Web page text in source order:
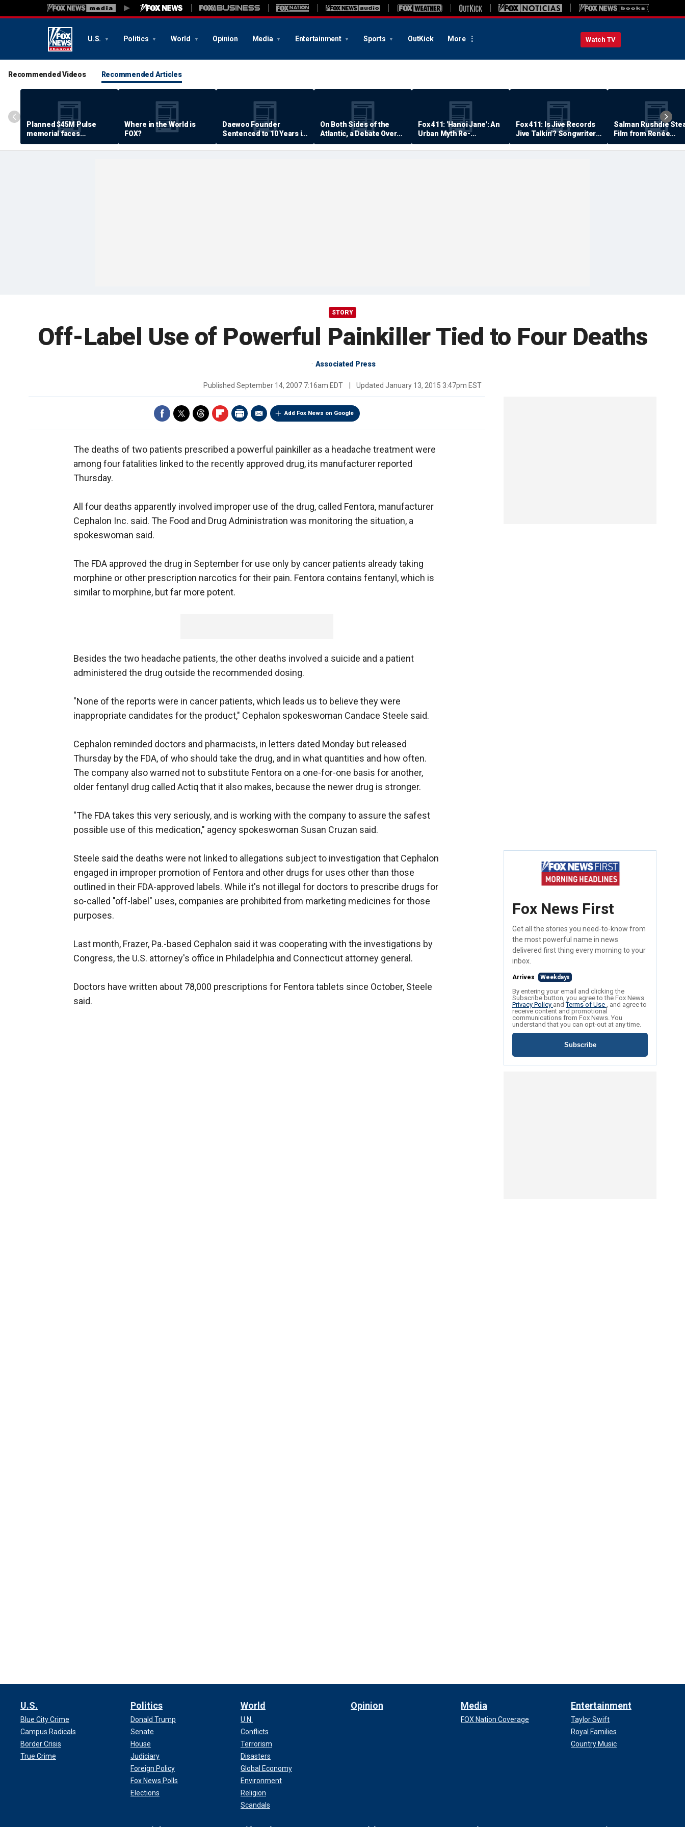
U.S. Politics World Opinion Media Entertainment Sports OutKick More Watch TV
Recommended Videos Recommended Articles
Planned $45M Pulse
memorial faces
resistance by some
shooting victims
Where in the World is
FOX?
Daewoo Founder
Sentenced to 10 Years in
Prison
On Both Sides of the
Atlantic, a Debate Over
Quality of Life
Fox 411: 'Hanoi Jane': An
Urban Myth Re-
Examined
Fox 411: Is Jive Records
Jive Talkin'? Songwriter
Says He's Never Been
Paid
Salman Rushdie
Film from Renée
Zellweger… Almost
STORY
Off-Label Use of Powerful Painkiller Tied to Four Deaths
Associated Press
Published September 14, 2007 7:16am EDT Updated January 13, 2015 3:47pm EST
Add Fox News on Google
The deaths of two patients prescribed a powerful painkiller as a headache treatment were
among four fatalities linked to the recently approved drug, its manufacturer reported
Thursday.
All four deaths apparently involved improper use of the drug, called Fentora, manufacturer
Cephalon Inc. said. The Food and Drug Administration was monitoring the situation, a
spokeswoman said.
The FDA approved the drug in September for use only by cancer patients already taking
morphine or other prescription narcotics for their pain. Fentora contains fentanyl, which is
similar to morphine, but far more potent.
Besides the two headache patients, the other deaths involved a suicide and a patient
administered the drug outside the recommended dosing.
"None of the reports were in cancer patients, which leads us to believe they were
inappropriate candidates for the product," Cephalon spokeswoman Candace Steele said.
Cephalon reminded doctors and pharmacists, in letters dated Monday but released
Thursday by the FDA, of who should take the drug, and in what quantities and how often.
The company also warned not to substitute Fentora on a one-for-one basis for another,
older fentanyl drug called Actiq that it also makes, because the newer drug is stronger.
"The FDA takes this very seriously, and is working with the company to assure the safest
possible use of this medication," agency spokeswoman Susan Cruzan said.
Steele said the deaths were not linked to allegations subject to investigation that Cephalon
engaged in improper promotion of Fentora and other drugs for uses other than those
outlined in their FDA-approved labels. While it's not illegal for doctors to prescribe drugs for
so-called "off-label" uses, companies are prohibited from marketing medicines for those
purposes.
Last month, Frazer, Pa.-based Cephalon said it was cooperating with the investigations by
Congress, the U.S. attorney's office in Philadelphia and Connecticut attorney general.
Doctors have written about 78,000 prescriptions for Fentora tablets since October, Steele
said.
Fox News First
Get all the stories you need-to-know from
the most powerful name in news
delivered first thing every morning to your
inbox.
Arrives Weekdays
By entering your email and clicking the
Subscribe button, you agree to the Fox News
Privacy Policy andTerms of Use , and agree to
receive content and promotional
communications from Fox News. You
understand that you can opt-out at any time.
Subscribe
U.S.
Blue City Crime
Campus Radicals
Border Crisis
True Crime
Politics
Donald Trump
Senate
House
Judiciary
Foreign Policy
Fox News Polls
Elections
World
U.N.
Conflicts
Terrorism
Disasters
Global Economy
Environment
Religion
Scandals
Opinion Media
FOX Nation Coverage
Entertainment
Taylor Swift
Royal Families
Country Music